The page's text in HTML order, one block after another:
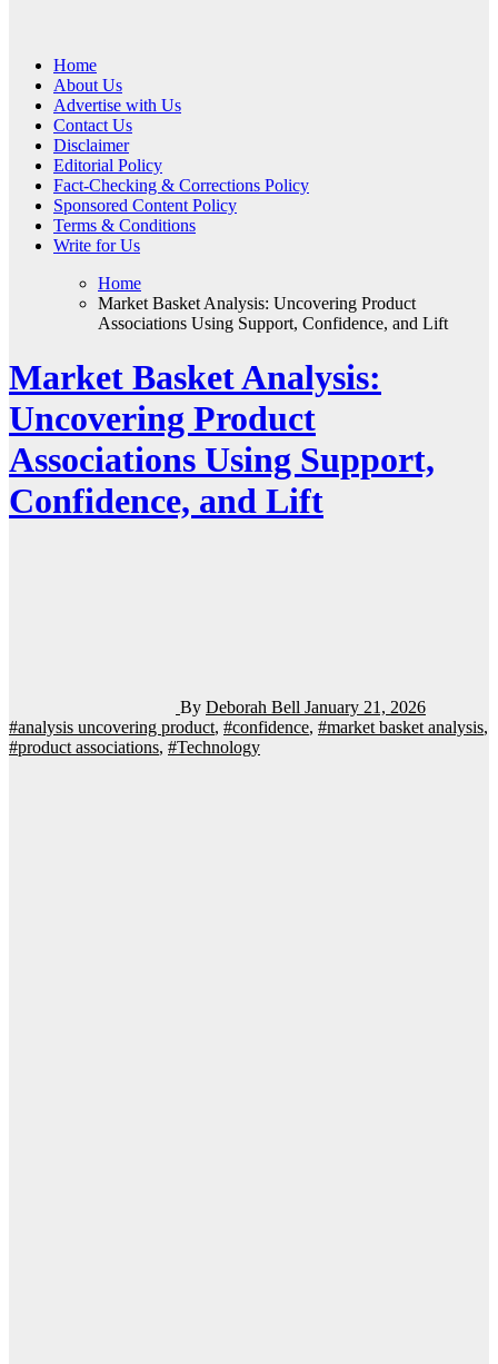
Empowering Digital Learning with Expert Guidance
Home
About Us
Advertise with Us
Contact Us
Disclaimer
Editorial Policy
Fact-Checking & Corrections Policy
Sponsored Content Policy
Terms & Conditions
Write for Us
Home
Market Basket Analysis: Uncovering Product
Associations Using Support, Confidence, and Lift
Market Basket Analysis:
Uncovering Product
Associations Using Support,
Confidence, and Lift
By Deborah Bell January 21, 2026
#analysis uncovering product, #confidence, #market basket analysis,
#product associations, #Technology